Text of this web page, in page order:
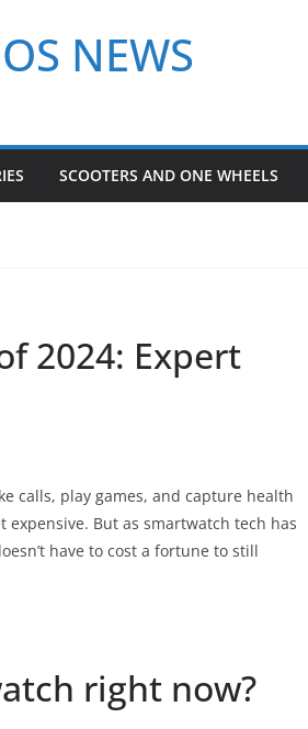
NEWS
SCOOTERS AND ONE WHEELS
2024: Expert
calls, play games, and capture health
But as smartwatch tech has
have to cost a fortune to still
right now?